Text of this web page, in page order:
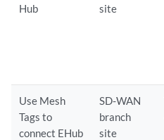
Hub
site
Use Mesh
Tags to
connect EHub
SD-WAN
branch
site